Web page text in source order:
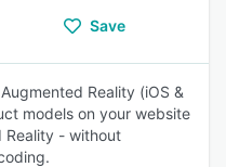
Save
Reality (iOS &
models on your website
Reality - without